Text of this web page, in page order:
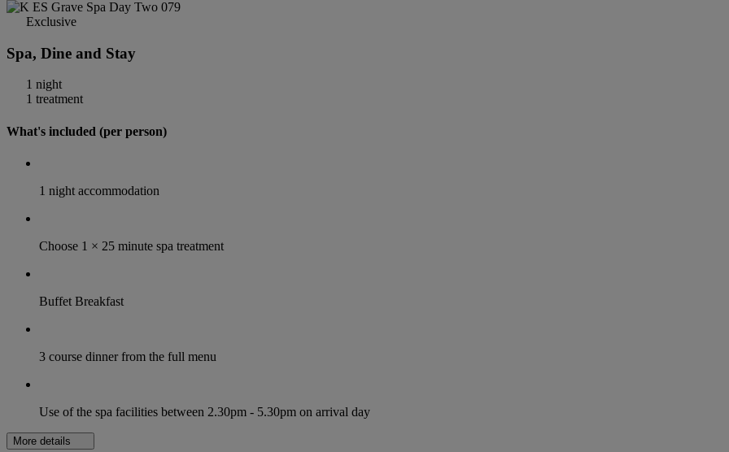
Exclusive
Spa, Dine and Stay
1 night
1 treatment
What's included (per person)
1 night accommodation
Choose 1 × 25 minute spa treatment
Buffet Breakfast
3 course dinner from the full menu
Use of the spa facilities between 2.30pm - 5.30pm on arrival day
More details